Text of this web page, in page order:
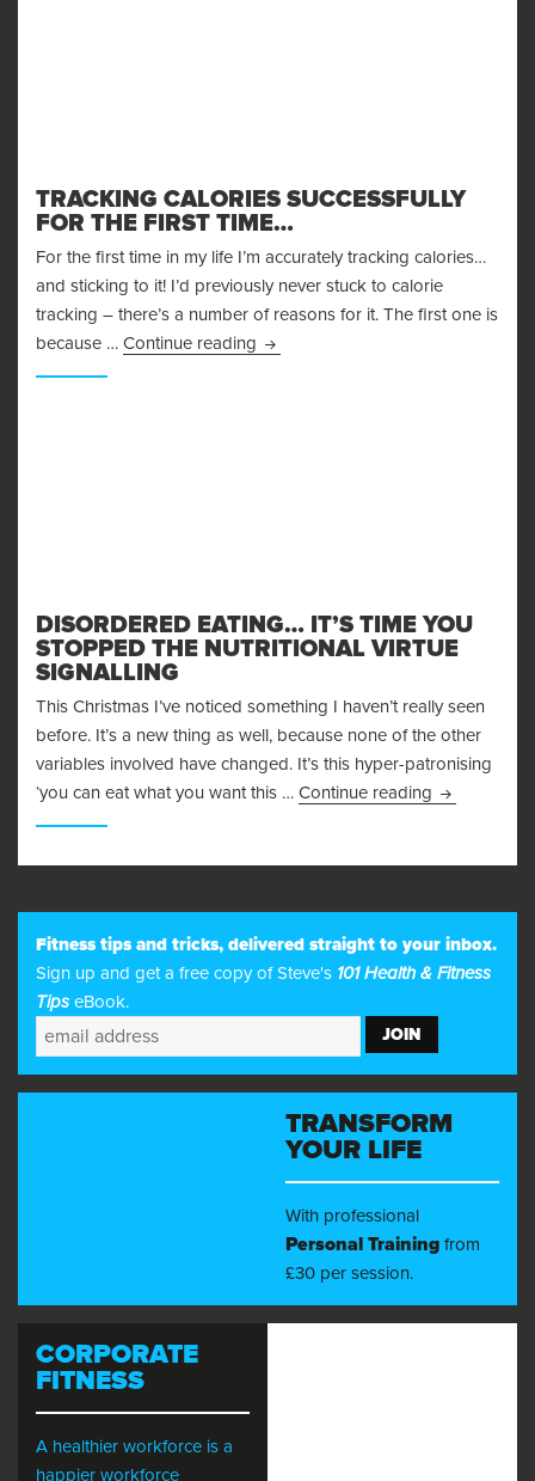
TRACKING CALORIES SUCCESSFULLY
FOR THE FIRST TIME…
For the first time in my life I’m accurately tracking calories…
and sticking to it! I’d previously never stuck to calorie
tracking – there’s a number of reasons for it. The first one is
because … Continue reading Tracking Calories Successfully for
DISORDERED EATING… IT’S TIME YOU
STOPPED THE NUTRITIONAL VIRTUE
SIGNALLING
This Christmas I’ve noticed something I haven’t really seen
before. It’s a new thing as well, because none of the other
variables involved have changed. It’s this hyper-patronising
‘you can eat what you want this … Continue reading Disordered
Fitness tips and tricks, delivered straight to your inbox.
Sign up and get a free copy of Steve's 101 Health & Fitness
Tips eBook.
TRANSFORM
YOUR LIFE
With professional
Personal Training from
£30 per session.
CORPORATE
FITNESS
A healthier workforce is a
happier workforce